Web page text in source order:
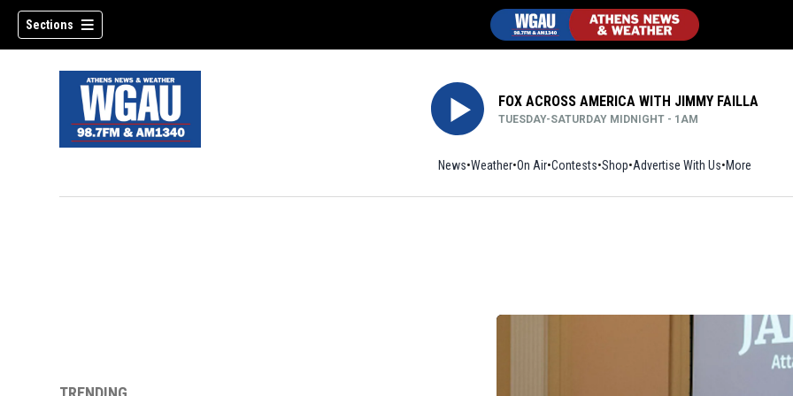
Sections
FOX ACROSS AMERICA WITH JIMMY FAILLA
TUESDAY-SATURDAY MIDNIGHT - 1AM
News Weather On Air Contests ShopOpens in new window
Advertise With Us More